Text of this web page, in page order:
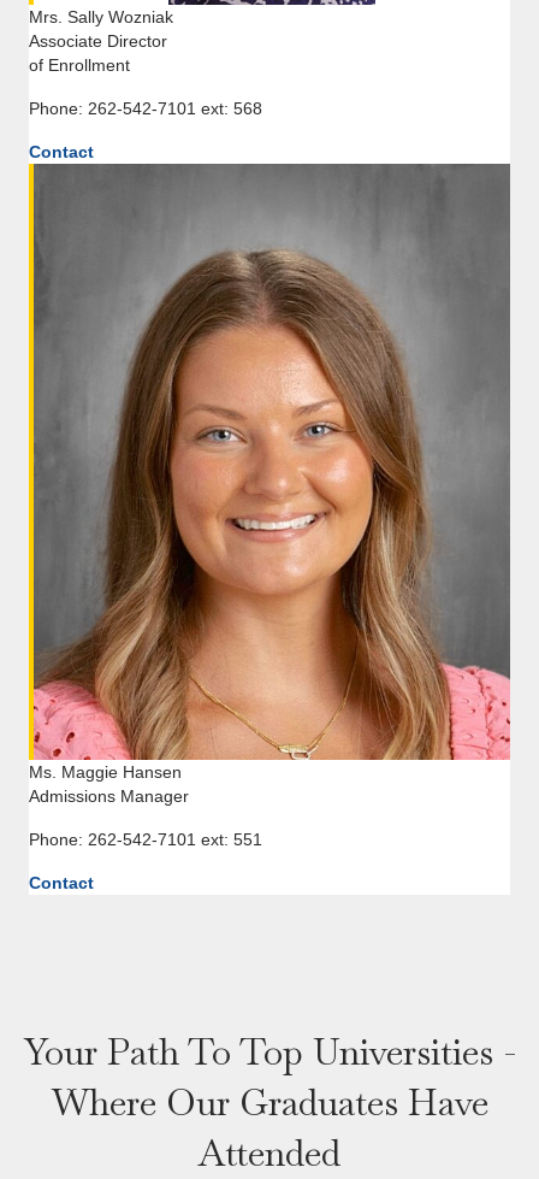
Mrs. Sally Wozniak
Associate Director
of Enrollment
Phone: 262-542-7101 ext: 568
Contact
Ms. Maggie Hansen
Admissions Manager
Phone: 262-542-7101 ext: 551
Contact
Your Path To Top Universities -
Where Our Graduates Have
Attended